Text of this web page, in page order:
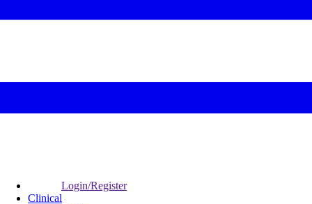
Login/Register
Clinical